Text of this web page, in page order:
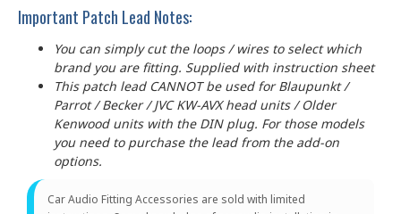
Important Patch Lead Notes:
You can simply cut the loops / wires to select which
brand you are fitting. Supplied with instruction sheet
This patch lead CANNOT be used for Blaupunkt /
Parrot / Becker / JVC KW-AVX head units / Older
Kenwood units with the DIN plug. For those models
you need to purchase the lead from the add-on
options.
Car Audio Fitting Accessories are sold with limited